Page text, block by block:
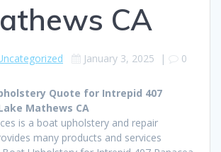
CA
January 3, 2025 | 0
Quote for Intrepid 407
Mathews CA
is a boat upholstery and repair
many products and services